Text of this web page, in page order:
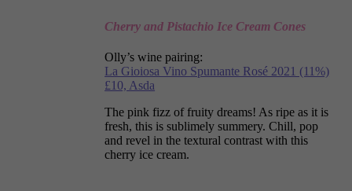
Cherry and Pistachio Ice Cream Cones
Olly’s wine pairing:
La Gioiosa Vino Spumante Rosé 2021 (11%)
£10, Asda
The pink fizz of fruity dreams! As ripe as it is
fresh, this is sublimely summery. Chill, pop
and revel in the textural contrast with this
cherry ice cream.